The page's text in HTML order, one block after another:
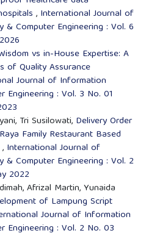
, International Journal of
& Computer Engineering : Vol. 6
vs in-House Expertise: A
of Quality Assurance
Journal of Information
Engineering : Vol. 3 No. 01
Tri Susilowati, Delivery Order
Family Restaurant Based
, International Journal of
& Computer Engineering : Vol. 2
2022
Afrizal Martin, Yunaida
of Lampung Script
Journal of Information
Engineering : Vol. 2 No. 03